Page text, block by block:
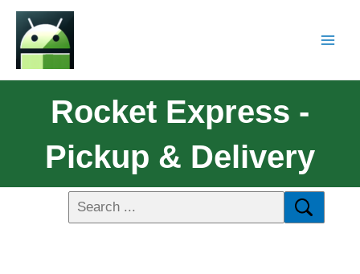
Rocket Express -
Pickup & Delivery